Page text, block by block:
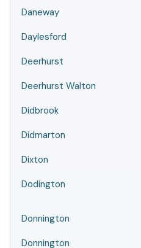
Daneway
Daylesford
Deerhurst
Deerhurst Walton
Didbrook
Didmarton
Dixton
Dodington
Donnington
Donnington